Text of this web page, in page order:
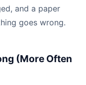
and a paper
goes wrong.
(More Often